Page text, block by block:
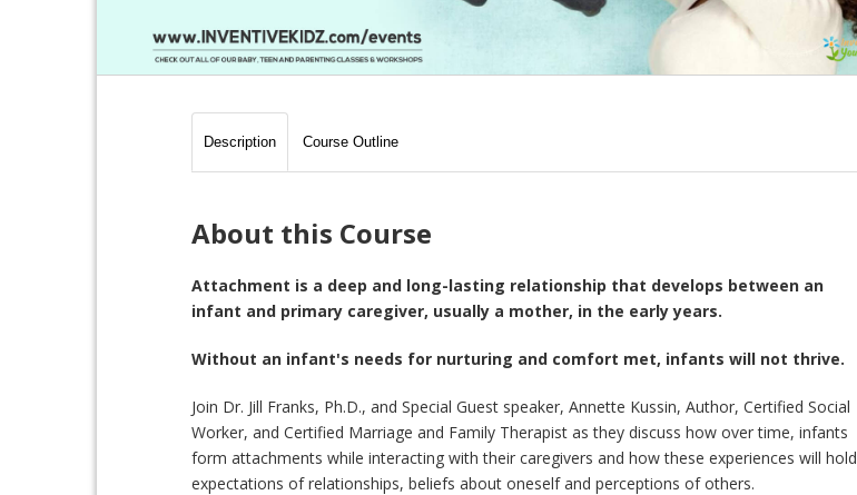
Description Course Outline
About this Course
Attachment is a deep and long-lasting relationship that develops between an
infant and primary caregiver, usually a mother, in the early years.
Without an infant's needs for nurturing and comfort met, infants will not thrive.
Join Dr. Jill Franks, Ph.D., and Special Guest speaker, Annette Kussin, Author, Certified Social
Worker, and Certified Marriage and Family Therapist as they discuss how over time, infants
form attachments while interacting with their caregivers and how these experiences will hold
expectations of relationships, beliefs about oneself and perceptions of others.